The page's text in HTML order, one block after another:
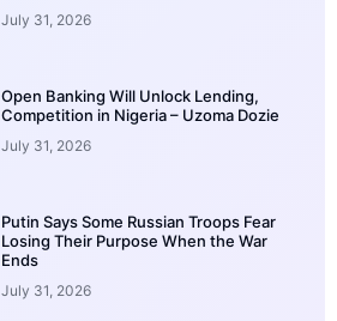
July 31, 2026
Open Banking Will Unlock Lending,
Competition in Nigeria – Uzoma Dozie
July 31, 2026
Putin Says Some Russian Troops Fear
Losing Their Purpose When the War
Ends
July 31, 2026